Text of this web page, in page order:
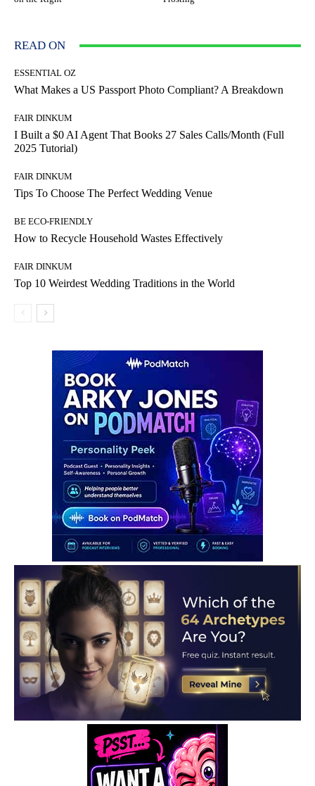
READ ON
ESSENTIAL OZ
What Makes a US Passport Photo Compliant? A Breakdown
FAIR DINKUM
I Built a $0 AI Agent That Books 27 Sales Calls/Month (Full
2025 Tutorial)
FAIR DINKUM
Tips To Choose The Perfect Wedding Venue
BE ECO-FRIENDLY
How to Recycle Household Wastes Effectively
FAIR DINKUM
Top 10 Weirdest Wedding Traditions in the World